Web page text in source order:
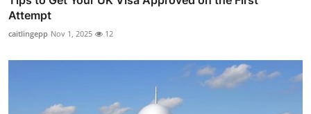
Attempt
caitlingepp Nov 1, 2025 12